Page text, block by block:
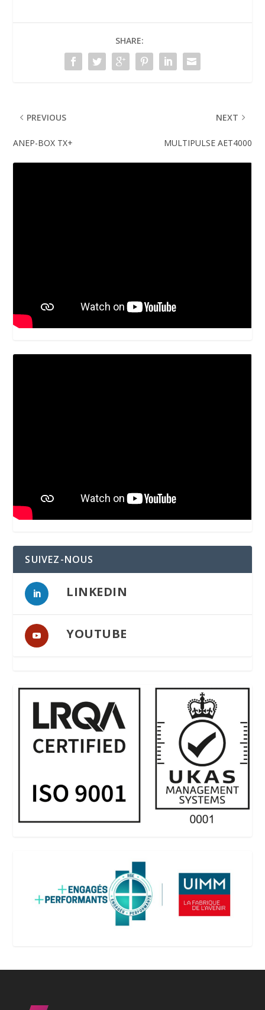
SHARE:
PREVIOUS
ANEP-BOX TX+
NEXT
MULTIPULSE AET4000
SUIVEZ-NOUS
LINKEDIN
YOUTUBE